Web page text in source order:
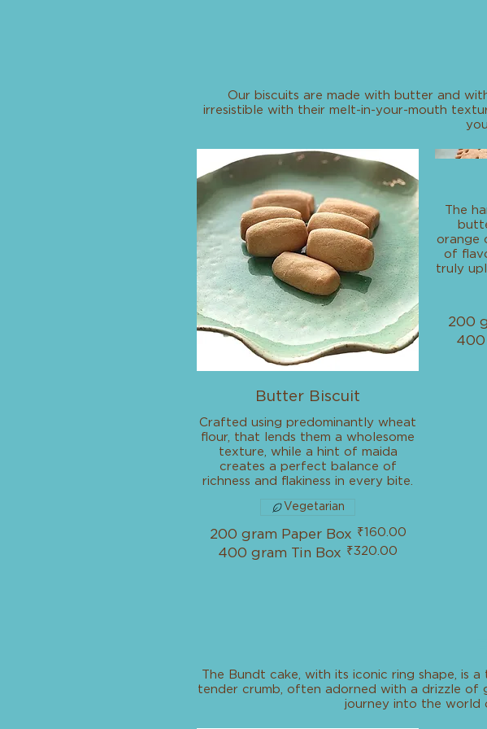
Our biscuits are made with butter and
irresistible with their melt-in-your-mouth
Butter Biscuit
Crafted using predominantly wheat
flour, that lends them a wholesome
texture, while a hint of maida
creates a perfect balance of
richness and flakiness in every bite.
200 gram Paper Box ₹160.00
400 gram Tin Box ₹320.00
Vegetarian
The
orange
of
truly
200
400
The Bundt cake, with its iconic ring shape, is
tender crumb, often adorned with a drizzle of
journey into the world